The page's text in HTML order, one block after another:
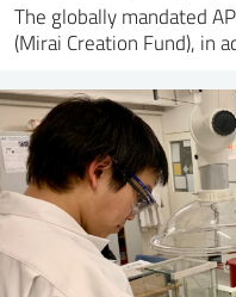
The globally mandated
(Mirai Creation Fund), in